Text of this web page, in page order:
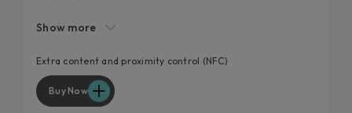
Kilo detector
Wool and cashmere's softness preserved
Show more
Extra content and proximity control (NFC)
Buy Now